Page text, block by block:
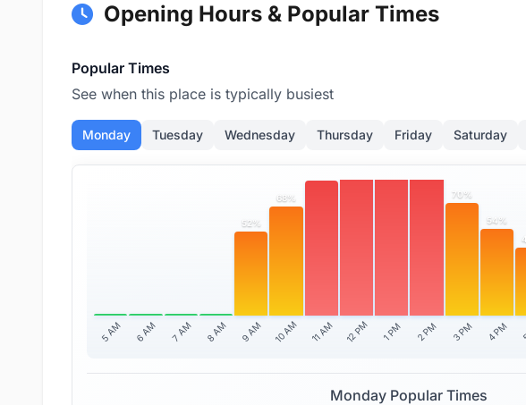
Opening Hours & Popular Times
Popular Times
See when this place is typically busiest
Monday Tuesday Wednesday Thursday Friday Saturday
5 AM 6 AM 7 AM 8 AM
52%
9 AM
68%
10 AM 11 AM 12 PM 1 PM
89%
2 PM
70%
3 PM
54%
4 PM
Monday Popular Times